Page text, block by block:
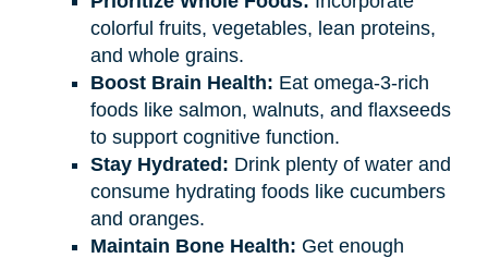
colorful fruits, vegetables, lean proteins,
and whole grains.
Boost Brain Health: Eat omega-3-rich
foods like salmon, walnuts, and flaxseeds
to support cognitive function.
Stay Hydrated: Drink plenty of water and
consume hydrating foods like cucumbers
and oranges.
Maintain Bone Health: Get enough